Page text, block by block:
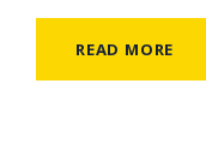
READ MORE